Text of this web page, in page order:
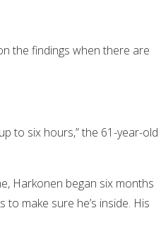
the findings when there are
to six hours,” the 61-year-old
Harkonen began six months
make sure he’s inside. His